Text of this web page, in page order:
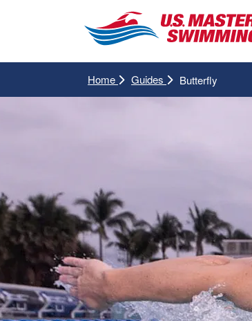
Home Guides Butterfly